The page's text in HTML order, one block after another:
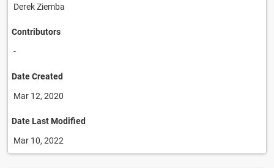
Derek Ziemba
Contributors
-
Date Created
Mar 12, 2020
Date Last Modified
Mar 10, 2022